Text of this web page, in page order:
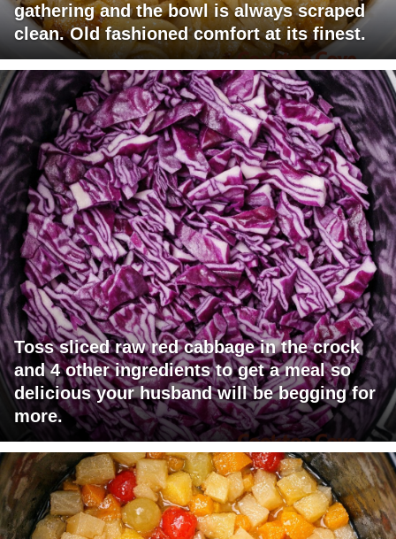
gathering and the bowl is always scraped
clean. Old fashioned comfort at its finest.
Toss sliced raw red cabbage in the crock
and 4 other ingredients to get a meal so
delicious your husband will be begging for
more.